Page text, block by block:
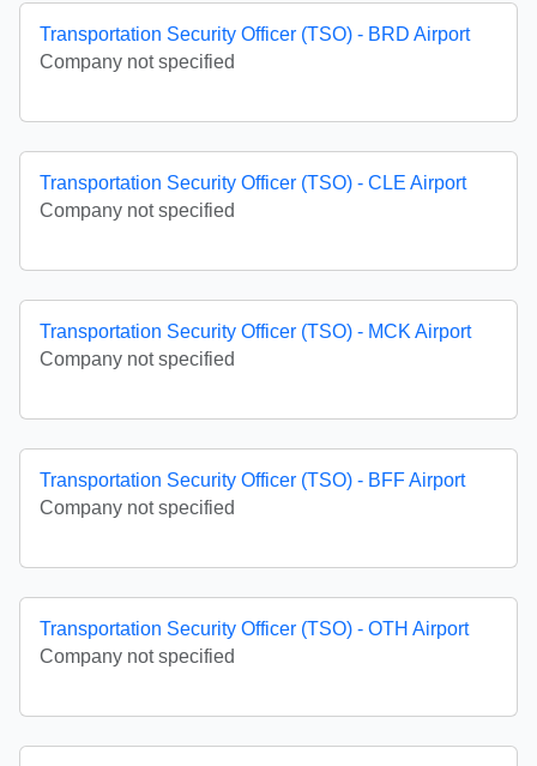
Transportation Security Officer (TSO) - BRD Airport
Company not specified
Transportation Security Officer (TSO) - CLE Airport
Company not specified
Transportation Security Officer (TSO) - MCK Airport
Company not specified
Transportation Security Officer (TSO) - BFF Airport
Company not specified
Transportation Security Officer (TSO) - OTH Airport
Company not specified